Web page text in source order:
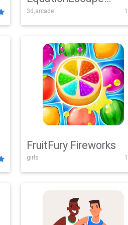
Adventure
3d,arcade
FruitFury Fireworks
girls